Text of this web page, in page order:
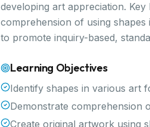
developing art appreciation.
comprehension of using
to promote inquiry-based,
Learning Objectives
Identify shapes in various art
Demonstrate comprehension
Create original artwork using